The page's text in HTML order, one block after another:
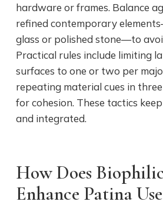
hardware or frames. Balance
refined contemporary
glass or polished stone—to
Practical rules include limiting
surfaces to one or two per
repeating material cues in
for cohesion. These tactics
and integrated.
How Does
Enhance Patina